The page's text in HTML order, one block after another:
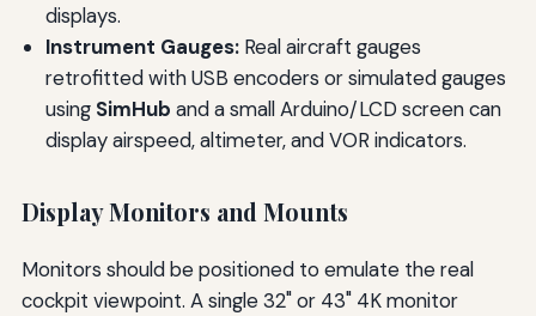
displays.
Instrument Gauges:Real aircraft gauges
retrofitted with USB encoders or simulated gauges
using SimHub and a small Arduino/LCD screen can
display airspeed, altimeter, and VOR indicators.
Display Monitors and Mounts
Monitors should be positioned to emulate the real
cockpit viewpoint. A single 32" or 43" 4K monitor